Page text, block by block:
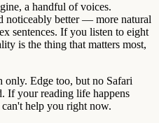
a handful of voices.
noticeably better — more natural
sentences. If you listen to eight
is the thing that matters most,
only. Edge too, but no Safari
If your reading life happens
help you right now.